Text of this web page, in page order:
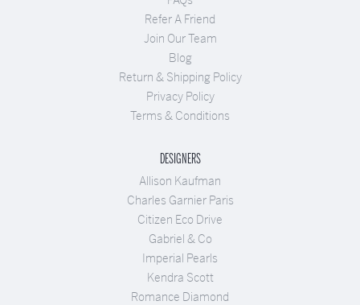
Refer A Friend
Join Our Team
Blog
Return & Shipping Policy
Privacy Policy
Terms & Conditions
DESIGNERS
Allison Kaufman
Charles Garnier Paris
Citizen Eco Drive
Gabriel & Co
Imperial Pearls
Kendra Scott
Romance Diamond